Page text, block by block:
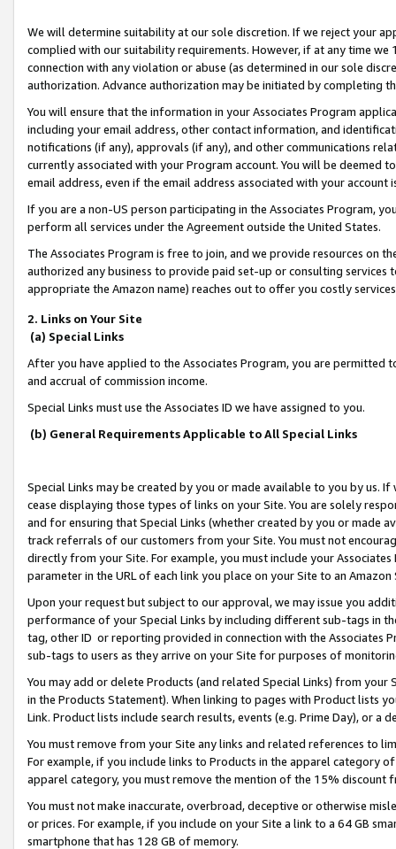
We will determine suitability at our sole discretion. If we reject your
complied with our suitability requirements. However, if at any time
connection with any violation or abuse (as determined in our sole
authorization. Advance authorization may be initiated by completing
You will ensure that the information in your Associates Program
including your email address, other contact information, and
notifications (if any), approvals (if any), and other communications
currently associated with your Program account. You will be deemed
email address, even if the email address associated with your account
If you are a non-US person participating in the Associates Program,
perform all services under the Agreement outside the United States.
The Associates Program is free to join, and we provide resources on
authorized any business to provide paid set-up or consulting
appropriate the Amazon name) reaches out to offer you costly
2. Links on Your Site
(a) Special Links
After you have applied to the Associates Program, you are permitted
and accrual of commission income.
Special Links must use the Associates ID we have assigned to you.
(b) General Requirements Applicable to All Special Links
Special Links may be created by you or made available to you by us.
cease displaying those types of links on your Site. You are solely
and for ensuring that Special Links (whether created by you or
track referrals of our customers from your Site. You must not
directly from your Site. For example, you must include your
parameter in the URL of each link you place on your Site to an
Upon your request but subject to our approval, we may issue you
performance of your Special Links by including different sub-tags in
tag, other ID or reporting provided in connection with the Associates
sub-tags to users as they arrive on your Site for purposes of
You may add or delete Products (and related Special Links) from
in the Products Statement). When linking to pages with Product lists
Link. Product lists include search results, events (e.g. Prime Day), or a
You must remove from your Site any links and related references to
For example, if you include links to Products in the apparel category
apparel category, you must remove the mention of the 15% discount
You must not make inaccurate, overbroad, deceptive or otherwise
or prices. For example, if you include on your Site a link to a 64 GB
smartphone that has 128 GB of memory.